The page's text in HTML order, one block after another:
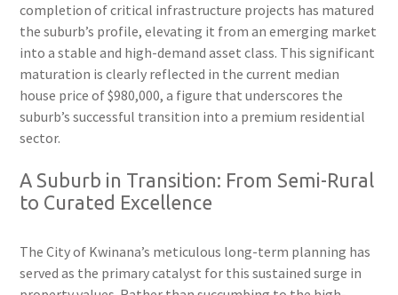
completion of critical infrastructure projects has matured
the suburb’s profile, elevating it from an emerging market
into a stable and high-demand asset class. This significant
maturation is clearly reflected in the current median
house price of $980,000, a figure that underscores the
suburb’s successful transition into a premium residential
sector.
A Suburb in Transition: From Semi-Rural
to Curated Excellence
The City of Kwinana’s meticulous long-term planning has
served as the primary catalyst for this sustained surge in